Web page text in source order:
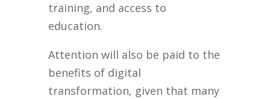
training, and access to
education.
Attention will also be paid to the
benefits of digital
transformation, given that many